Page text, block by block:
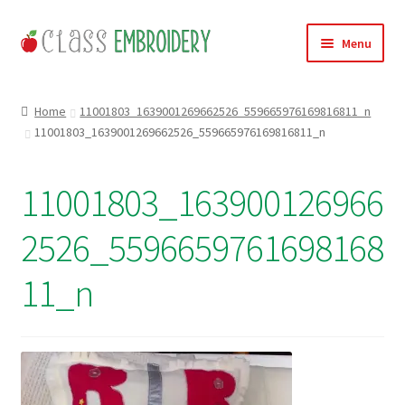
Skip
to
Skip
to
Menu
Products
Useful Links
Basket
Home
11001803_1639001269662526_559665976169816811_n
11001803_1639001269662526_559665976169816811_n
11001803_163900126966
2526_5596659761698168
11_n